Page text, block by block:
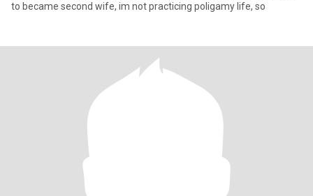
to became second wife, im not practicing poligamy life, so